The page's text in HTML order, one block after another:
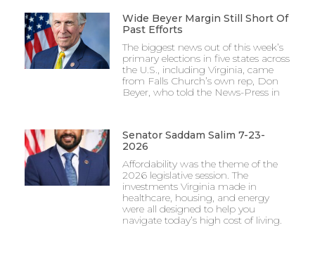
Wide Beyer Margin Still Short Of
Past Efforts
The biggest news out of this week’s
primary elections in five states across
the U.S., including Virginia, came
from Falls Church’s own rep, Don
Beyer, who told the News-Press in
Senator Saddam Salim 7-23-
2026
Affordability was the theme of the
2026 legislative session. The
investments Virginia made in
healthcare, housing, and energy
were all designed to help you
navigate today’s high cost of living.